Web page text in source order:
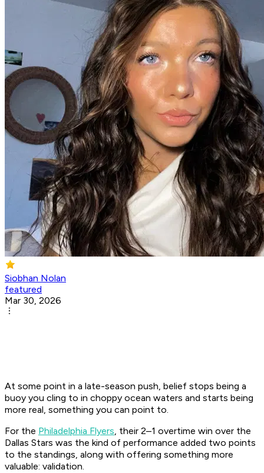
Siobhan Nolan
featured
Mar 30, 2026
At some point in a late-season push, belief stops being a
buoy you cling to in choppy ocean waters and starts being
more real, something you can point to.
For the Philadelphia Flyers, their 2–1 overtime win over the
Dallas Stars was the kind of performance added two points
to the standings, along with offering something more
valuable: validation.